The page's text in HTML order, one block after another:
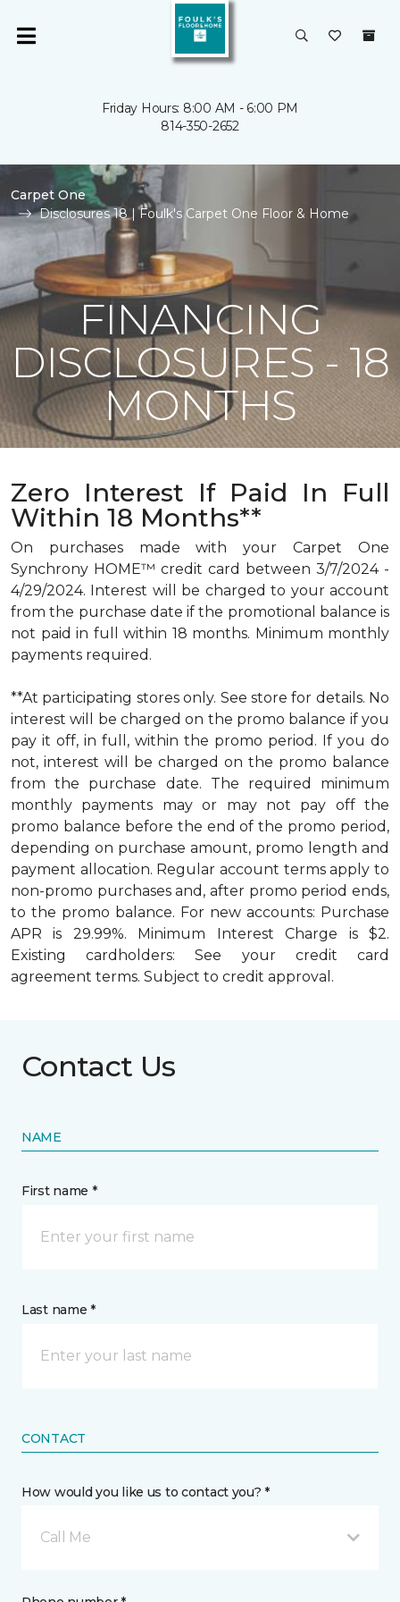
Friday Hours: 8:00 AM - 6:00 PM
814-350-2652
Carpet One
Disclosures 18 | Foulk's Carpet One Floor & Home
FINANCING
DISCLOSURES - 18
MONTHS
Zero Interest If Paid In Full
Within 18 Months**
On purchases made with your Carpet One
Synchrony HOME™ credit card between 3/7/2024 -
4/29/2024. Interest will be charged to your account
from the purchase date if the promotional balance is
not paid in full within 18 months. Minimum monthly
payments required.
**At participating stores only. See store for details. No
interest will be charged on the promo balance if you
pay it off, in full, within the promo period. If you do
not, interest will be charged on the promo balance
from the purchase date. The required minimum
monthly payments may or may not pay off the
promo balance before the end of the promo period,
depending on purchase amount, promo length and
payment allocation. Regular account terms apply to
non-promo purchases and, after promo period ends,
to the promo balance. For new accounts: Purchase
APR is 29.99%. Minimum Interest Charge is $2.
Existing cardholders: See your credit card
agreement terms. Subject to credit approval.
Contact Us
NAME
First name *
Last name *
CONTACT
How would you like us to contact you? *
Call Me